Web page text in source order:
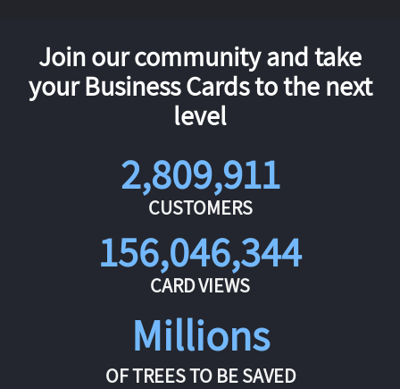
Join our community and take
your Business Cards to the next
level
2,809,911
CUSTOMERS
156,046,344
CARD VIEWS
Millions
OF TREES TO BE SAVED